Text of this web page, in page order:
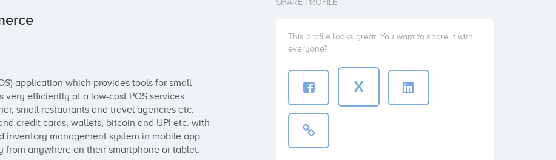
application which provides tools for small
very efficiently at a low-cost POS services.
small restaurants and travel agencies etc.
credit cards, wallets, bitcoin and UPI etc. with
inventory management system in mobile app
anywhere on their smartphone or tablet.
SHARE PROFILE
This profile looks great. You want to share it with
everyone?
X